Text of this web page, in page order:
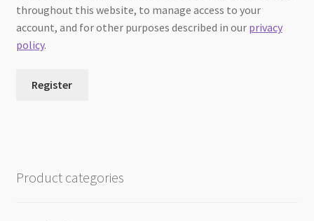
throughout this website, to manage access to your
account, and for other purposes described in our privacy
policy.
Register
Product categories